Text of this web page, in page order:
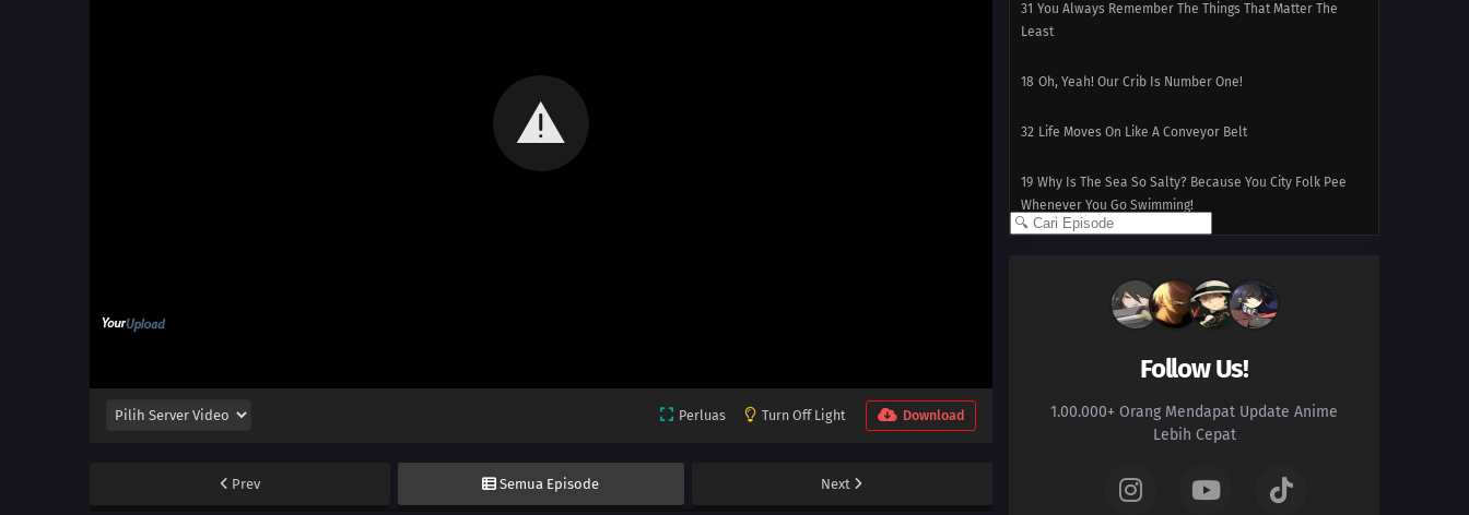
Perluas Turn Off Light Download
Prev Semua Episode Next
31 You Always Remember The Things That Matter The
Least
18 Oh, Yeah! Our Crib Is Number One!
32 Life Moves On Like A Conveyor Belt
19 Why Is The Sea So Salty? Because You City Folk Pee
Whenever You Go Swimming!
Why Is The Sea So Salty? Because You City Folk Pee
Whenever You Go Swimming!
Love Doesn't Require A Manual
Why Is The Sea So Salty? Because You City Folk Pee
Love Doesn't Require A Manual (Continued) You Can't
Follow Us!
1.00.000+ Orang Mendapat Update Anime
Lebih Cepat